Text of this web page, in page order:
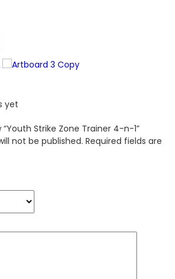
yet
Strike Zone Trainer 4-n-1”
not be published. Required fields are